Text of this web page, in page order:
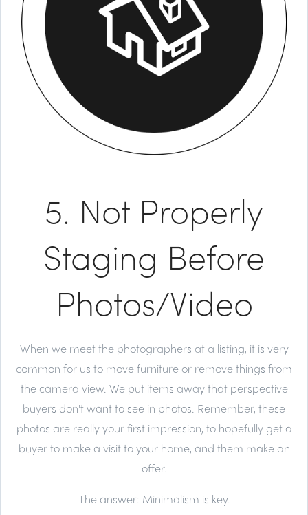
5. Not Properly
Staging Before
Photos/Video
When we meet the photographers at a listing, it is very
common for us to move furniture or remove things from
the camera view. We put items away that perspective
buyers don't want to see in photos. Remember, these
photos are really your first impression, to hopefully get a
buyer to make a visit to your home, and them make an
offer.
The answer: Minimalism is key.